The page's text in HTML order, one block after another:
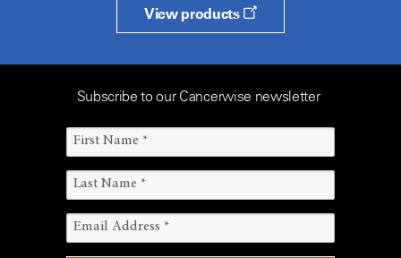
View products
Subscribe to our Cancerwise newsletter